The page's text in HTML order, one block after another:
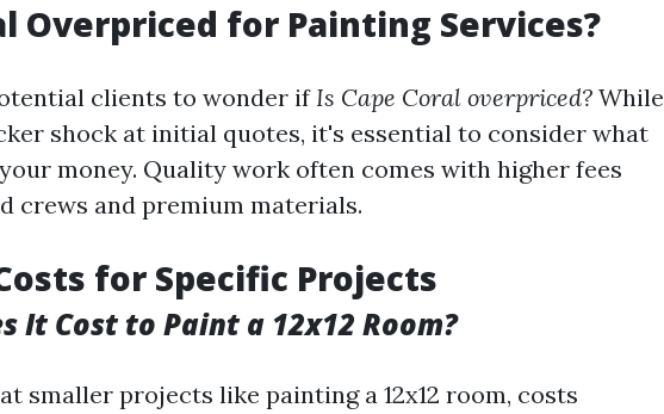
Overpriced for Painting Services?
clients to wonder if Is Cape Coral overpriced? While
shock at initial quotes, it's essential to consider what
money. Quality work often comes with higher fees
crews and premium materials.
for Specific Projects
It Cost to Paint a 12x12 Room?
smaller projects like painting a 12x12 room, costs